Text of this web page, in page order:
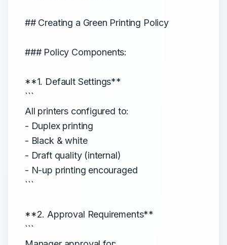
## Creating a Green Printing Policy
### Policy Components:
**1. Default Settings**
```
All printers configured to:
- Duplex printing
- Black & white
- Draft quality (internal)
- N-up printing encouraged
```
**2. Approval Requirements**
```